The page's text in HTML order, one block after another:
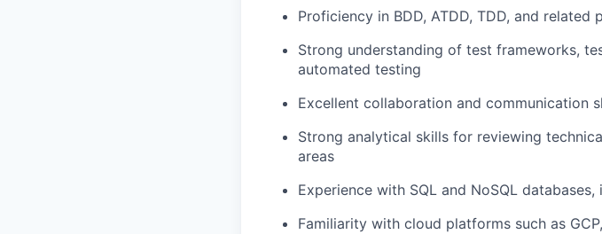
Proficiency in BDD, ATDD, TDD, and related
Strong understanding of test frameworks,
automated testing
Excellent collaboration and communication
Strong analytical skills for reviewing
areas
Experience with SQL and NoSQL
Familiarity with cloud platforms such as